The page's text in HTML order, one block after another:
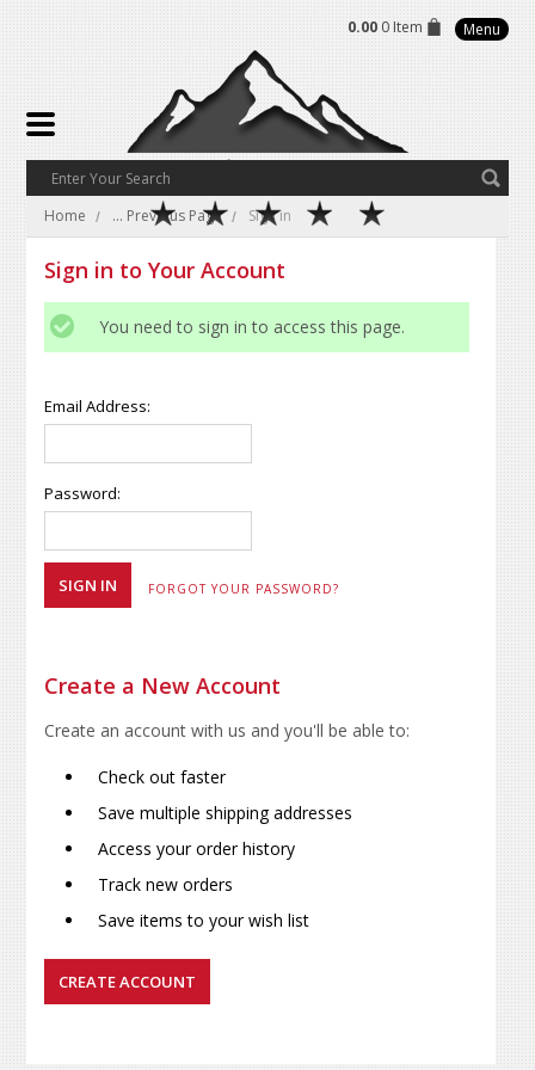
0.00 0 Item Menu
Home ... Previous Page Sign in
Sign in to Your Account
You need to sign in to access this page.
Email Address:
Password:
FORGOT YOUR PASSWORD?
Create a New Account
Create an account with us and you'll be able to:
Check out faster
Save multiple shipping addresses
Access your order history
Track new orders
Save items to your wish list
CREATE ACCOUNT